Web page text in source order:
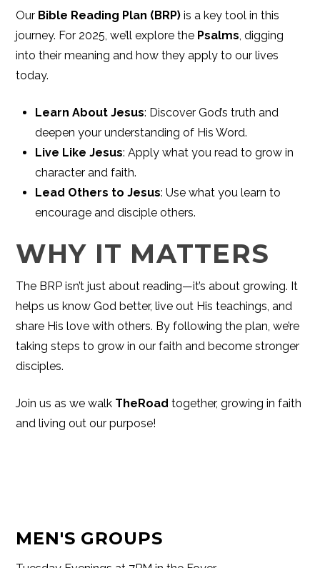
Our Bible Reading Plan (BRP) is a key tool in this
journey. For 2025, we’ll explore the Psalms, digging
into their meaning and how they apply to our lives
today.
Learn About Jesus: Discover God’s truth and
deepen your understanding of His Word.
Live Like Jesus: Apply what you read to grow in
character and faith.
Lead Others to Jesus: Use what you learn to
encourage and disciple others.
WHY IT MATTERS
The BRP isn’t just about reading—it’s about growing. It
helps us know God better, live out His teachings, and
share His love with others. By following the plan, we’re
taking steps to grow in our faith and become stronger
disciples.
Join us as we walk TheRoad together, growing in faith
and living out our purpose!
MEN'S GROUPS